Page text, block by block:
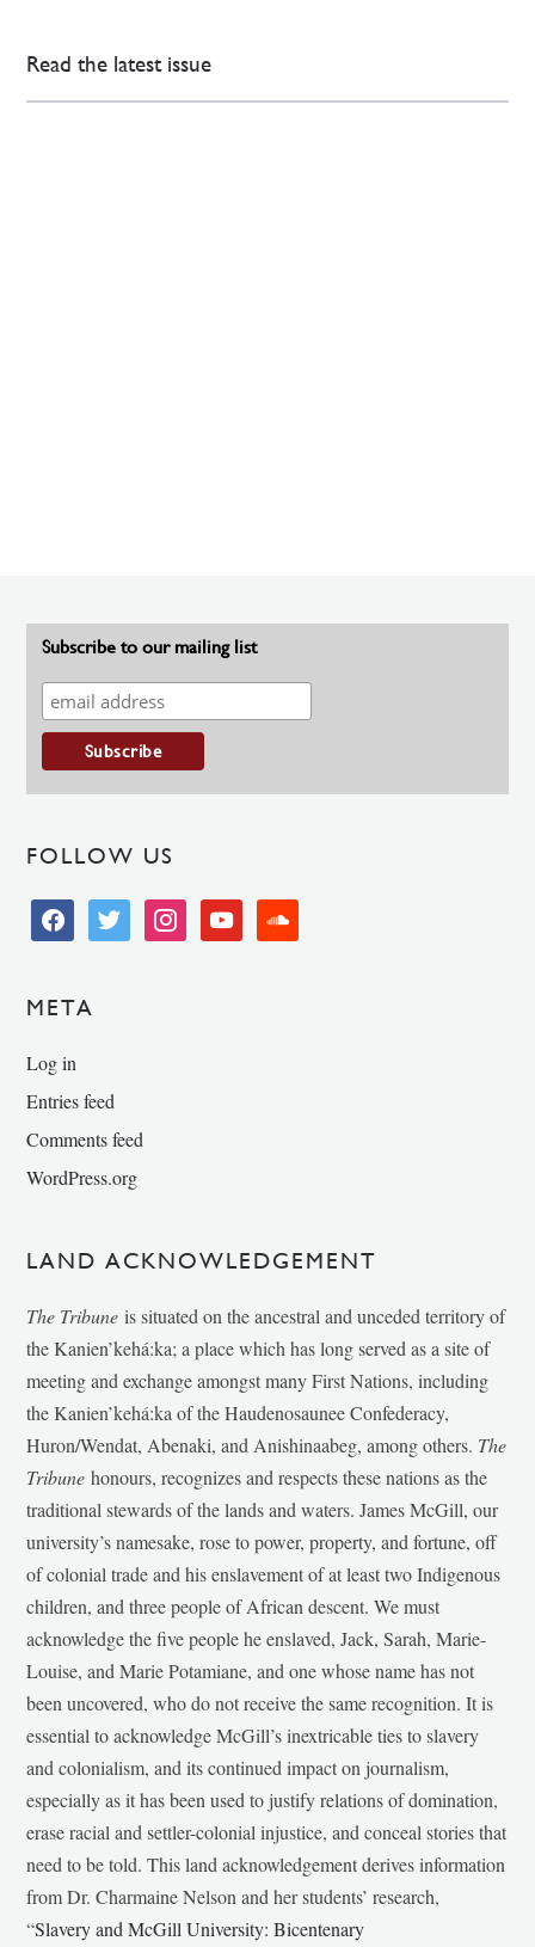
Read the latest issue
Subscribe to our mailing list
FOLLOW US
facebooktwitter instagramyoutube soundcloud
META
Log in
Entries feed
Comments feed
WordPress.org
LAND ACKNOWLEDGEMENT
The Tribune is situated on the ancestral and unceded territory of
the Kanien’kehá:ka; a place which has long served as a site of
meeting and exchange amongst many First Nations, including
the Kanien’kehá:ka of the Haudenosaunee Confederacy,
Huron/Wendat, Abenaki, and Anishinaabeg, among others. The
Tribunehonours, recognizes and respects these nations as the
traditional stewards of the lands and waters. James McGill, our
university’s namesake, rose to power, property, and fortune, off
of colonial trade and his enslavement of at least two Indigenous
children, and three people of African descent. We must
acknowledge the five people he enslaved, Jack, Sarah, Marie-
Louise, and Marie Potamiane, and one whose name has not
been uncovered, who do not receive the same recognition. It is
essential to acknowledge McGill’s inextricable ties to slavery
and colonialism, and its continued impact on journalism,
especially as it has been used to justify relations of domination,
erase racial and settler-colonial injustice, and conceal stories that
need to be told. This land acknowledgement derives information
from Dr. Charmaine Nelson and her students’ research,
“Slavery and McGill University: Bicentenary